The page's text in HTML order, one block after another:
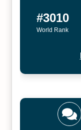
#3010
World Rank